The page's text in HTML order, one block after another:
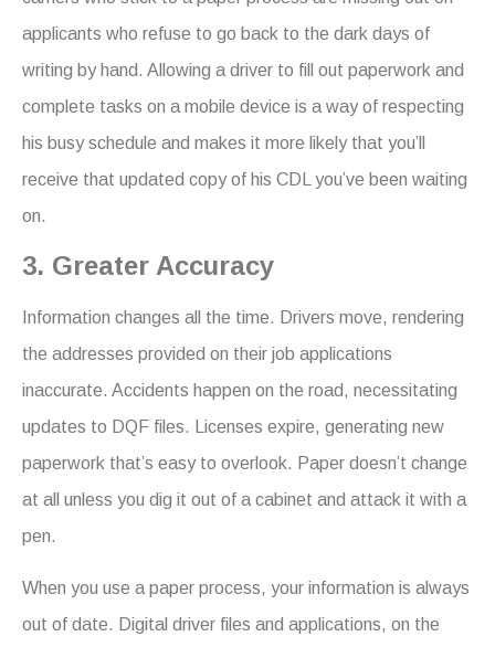
applicants who refuse to go back to the dark days of
writing by hand. Allowing a driver to fill out paperwork and
complete tasks on a mobile device is a way of respecting
his busy schedule and makes it more likely that you’ll
receive that updated copy of his CDL you’ve been waiting
on.
3. Greater Accuracy
Information changes all the time. Drivers move, rendering
the addresses provided on their job applications
inaccurate. Accidents happen on the road, necessitating
updates to DQF files. Licenses expire, generating new
paperwork that’s easy to overlook. Paper doesn’t change
at all unless you dig it out of a cabinet and attack it with a
pen.
When you use a paper process, your information is always
out of date. Digital driver files and applications, on the